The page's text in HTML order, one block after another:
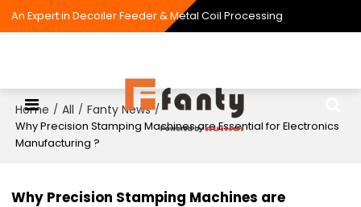
An Expert in Decoiler Feeder & Metal Coil Processing
Home / All / Fanty News /
Why Precision Stamping Machines are Essential for Electronics
Manufacturing ?
Why Precision Stamping Machines are